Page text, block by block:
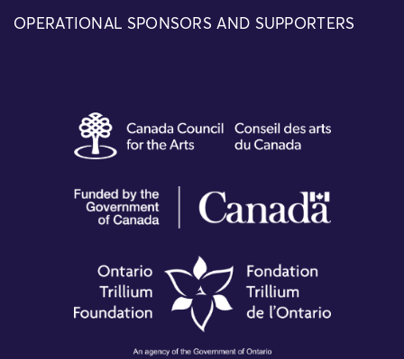
OPERATIONAL SPONSORS AND SUPPORTERS